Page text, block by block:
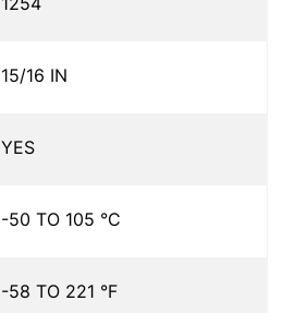
15/16 IN
YES
-50 TO 105 °C
-58 TO 221 °F